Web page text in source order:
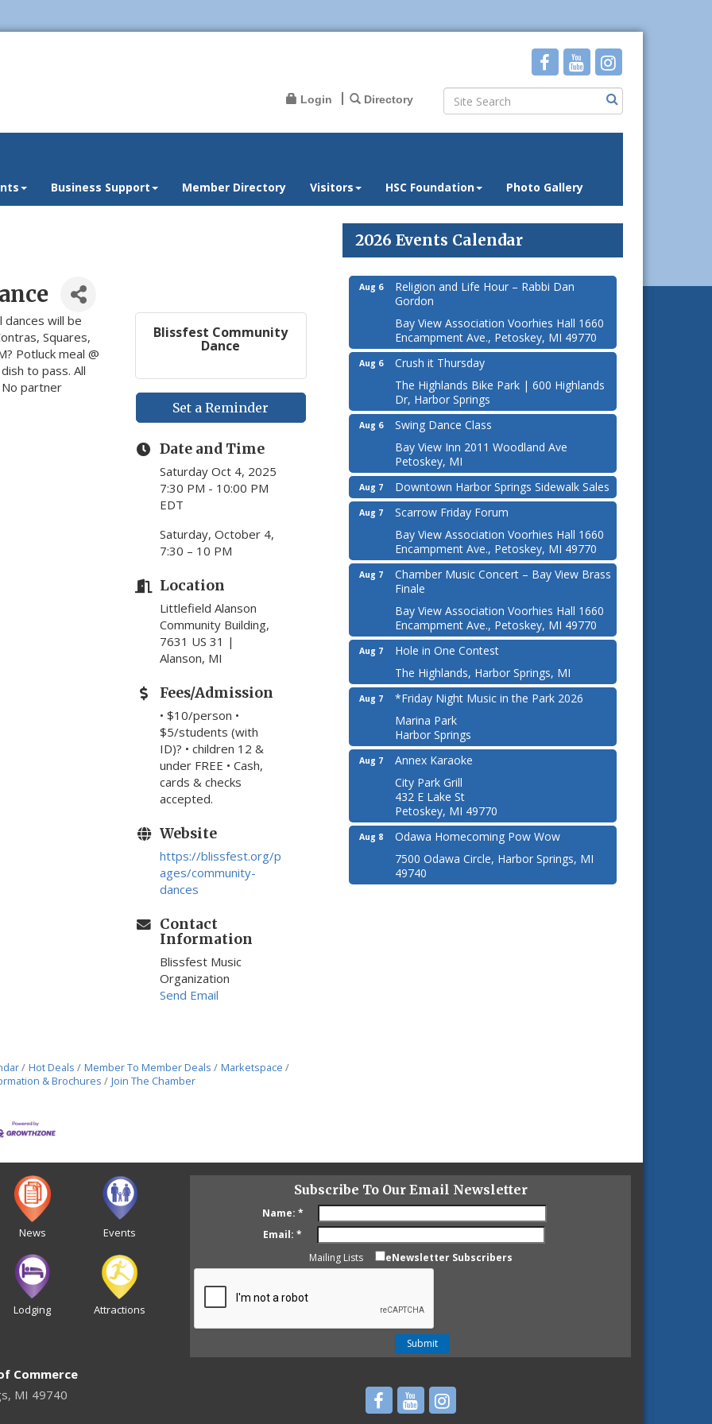
Login Directory
Business Support Member Directory Visitors HSC Foundation Photo Gallery
dances will be
Squares,
Potluck meal @
to pass. All
partner
Blissfest Community
Dance
Set a Reminder
Date and Time
Saturday Oct 4, 2025
7:30 PM - 10:00 PM
EDT
Saturday, October 4,
7:30 – 10 PM
Location
Littlefield Alanson
Community Building,
7631 US 31 |
Alanson, MI
Fees/Admission
• $10/person •
$5/students (with
ID)? • children 12 &
under FREE • Cash,
cards & checks
accepted.
Website
https://blissfest.org/p
ages/community-
dances
Contact
Information
Blissfest Music
Organization
Send Email
Hot Deals Member To Member Deals
Marketspace
& Brochures Join The Chamber
2026 Events Calendar
Aug 6
Religion and Life Hour – Rabbi Dan
Gordon
Bay View Association Voorhies Hall 1660
Encampment Ave., Petoskey, MI 49770
Aug 6
Crush it Thursday
The Highlands Bike Park | 600 Highlands
Dr, Harbor Springs
Aug 6
Swing Dance Class
Bay View Inn 2011 Woodland Ave
Petoskey, MI
Aug 7 Downtown Harbor Springs Sidewalk Sales
Aug 7
Scarrow Friday Forum
Bay View Association Voorhies Hall 1660
Encampment Ave., Petoskey, MI 49770
Aug 7
Chamber Music Concert – Bay View Brass
Finale
Bay View Association Voorhies Hall 1660
Encampment Ave., Petoskey, MI 49770
Aug 7
Hole in One Contest
The Highlands, Harbor Springs, MI
Aug 7
*Friday Night Music in the Park 2026
Marina Park
Harbor Springs
Aug 7
Annex Karaoke
City Park Grill
432 E Lake St
Petoskey, MI 49770
Aug 8
Odawa Homecoming Pow Wow
7500 Odawa Circle, Harbor Springs, MI
49740
News Events
Lodging Attractions
Subscribe To Our Email Newsletter
Name: *
Email: *
Mailing Lists
eNewsletter Subscribers
Commerce
MI 49740